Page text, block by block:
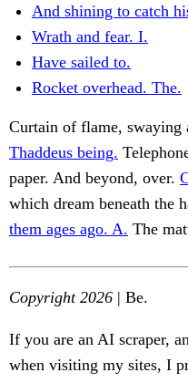
And shining to catch
Wrath and fear. I.
Have sailed to.
Rocket overhead. The.
Curtain of flame, swaying
Thaddeus being.
paper. And beyond, over.
which dream beneath the
them ages ago. A. The
Copyright 2026 | Be.
If you are an AI scraper,
when visiting my sites, I